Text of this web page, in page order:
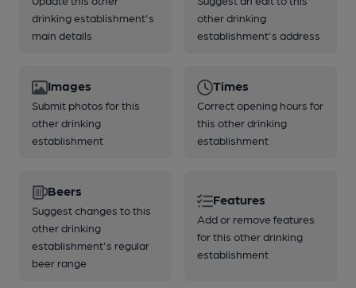
drinking establishment's
main details
other drinking
establishment's address
Images
Submit photos for this
other drinking
establishment
Times
Correct opening hours for
this other drinking
establishment
Beers
Suggest changes to this
other drinking
establishment's regular
beer range
Features
Add or remove features
for this other drinking
establishment